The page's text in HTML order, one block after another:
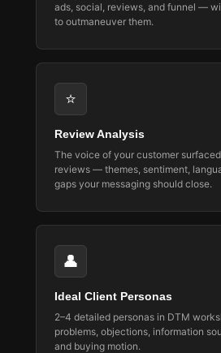
ads, social, reviews, and funnel —
to outmaneuver them.
⭐
Review Analysis
The voice of your customer
reviews — themes, sentiment,
gaps your messaging should close.
👤
Ideal Client Personas
2–4 detailed personas in DTM
problems, objections, information
and buying motion.